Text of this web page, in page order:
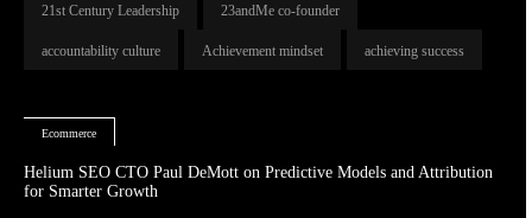
21st Century Leadership 23andMe co-founder
accountability culture Achievement mindset achieving success
Ecommerce
Helium SEO CTO Paul DeMott on Predictive Models and Attribution
for Smarter Growth